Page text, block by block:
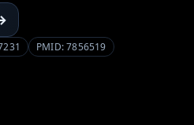
PMID: 7856519